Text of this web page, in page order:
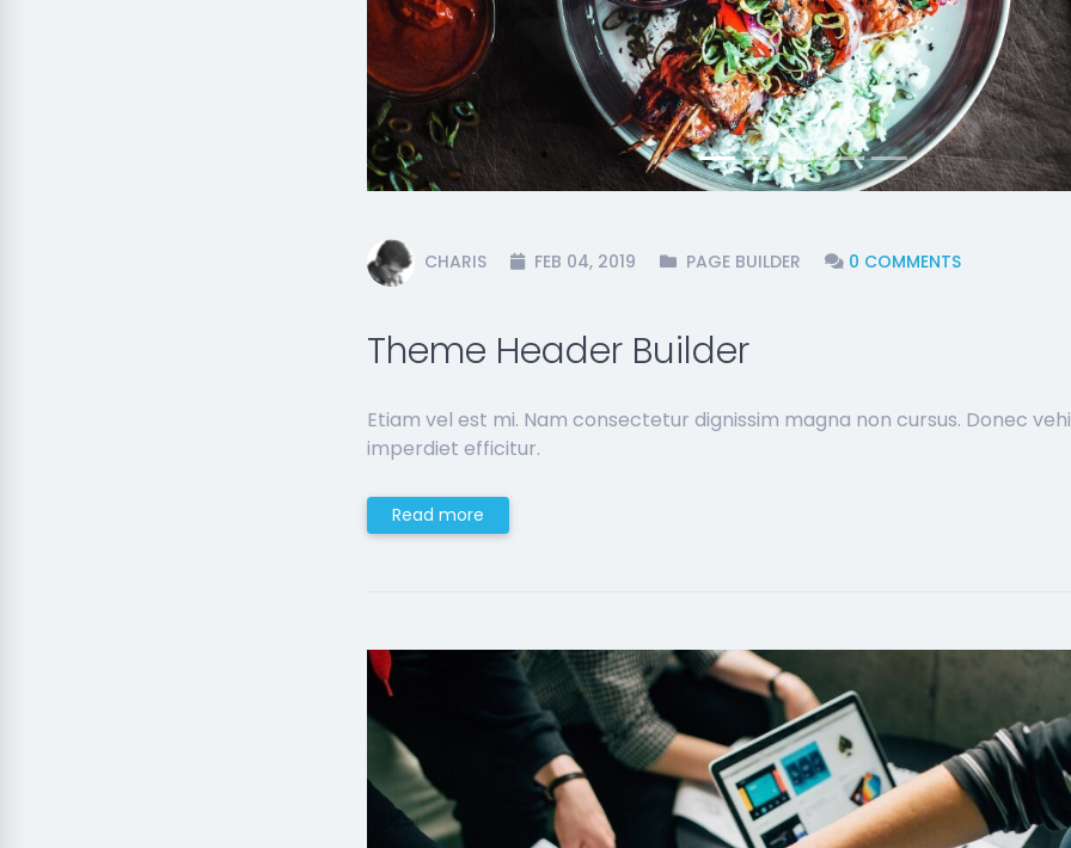
CHARIS FEB 04, 2019 PAGE BUILDER 0 COMMENTS
Theme Header Builder
Etiam vel est mi. Nam consectetur dignissim magna non cursus. Donec
imperdiet efficitur.
Read more